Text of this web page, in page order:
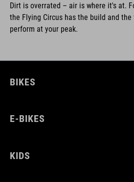
Dirt is overrated – air is where it's at.
the Flying Circus has the build and
perform at your peak.
BIKES
E-BIKES
KIDS